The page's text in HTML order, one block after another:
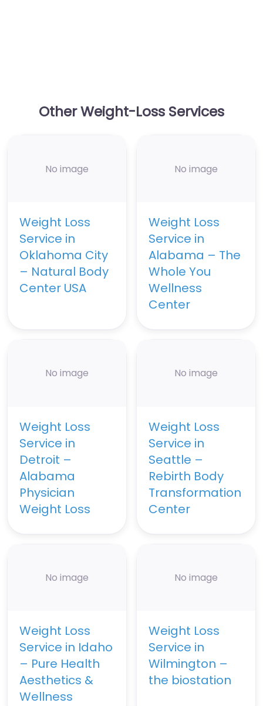
Other Weight-Loss Services
No image
Weight Loss
Service in
Oklahoma City
– Natural Body
Center USA
No image
Weight Loss
Service in
Alabama – The
Whole You
Wellness
Center
No image
Weight Loss
Service in
Detroit –
Alabama
Physician
Weight Loss
No image
Weight Loss
Service in
Seattle –
Rebirth Body
Transformation
Center
No image
Weight Loss
Service in Idaho
– Pure Health
Aesthetics &
Wellness
No image
Weight Loss
Service in
Wilmington –
the biostation